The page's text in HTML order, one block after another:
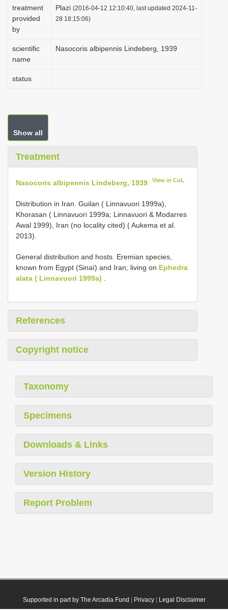
treatment
provided
by
Plazi (2016-04-12 12:10:40, last updated 2024-11-
28 18:15:06)
scientific
name
Nasocoris albipennis Lindeberg, 1939
status
Show all
Treatment
Nasocoris albipennis Lindeberg, 1939 View in CoL
Distribution in Iran. Guilan ( Linnavuori 1999a),
Khorasan ( Linnavuori 1999a; Linnavuori & Modarres
Awal 1999), Iran (no locality cited) ( Aukema et al.
2013).
General distribution and hosts. Eremian species,
known from Egypt (Sinaï) and Iran; living on Ephedra
alata ( Linnavuori 1999a)
References
Copyright notice
Taxonomy
Specimens
Downloads & Links
Version History
Report Problem
Supported in part by The Arcadia Fund Privacy| Legal Disclaimer